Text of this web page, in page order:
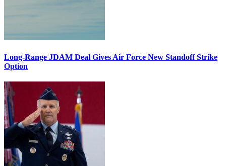
Long-Range JDAM Deal Gives Air Force New Standoff Strike
Option